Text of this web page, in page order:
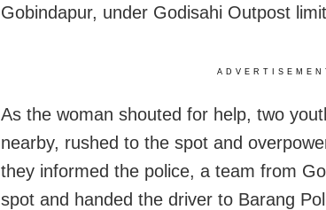
Gobindapur, under Godisahi Outpost
As the woman shouted for help, two
nearby, rushed to the spot and
they informed the police, a team from
spot and handed the driver to Barang